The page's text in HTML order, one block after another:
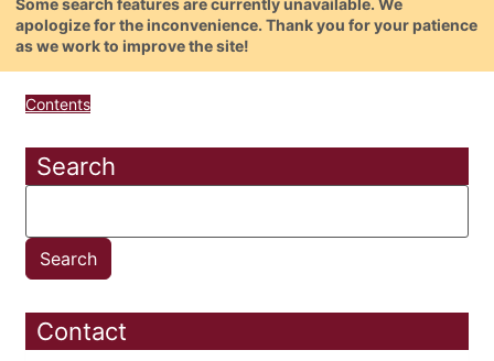
Some search features are currently unavailable. We
apologize for the inconvenience. Thank you for your patience
as we work to improve the site!
Contents
Search
Contact